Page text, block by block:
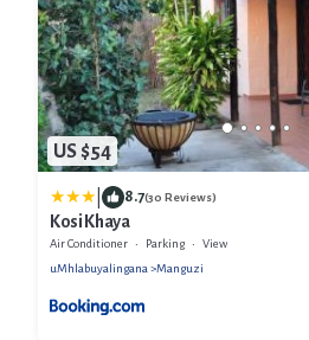
US $54
8.7(30 Reviews)
Kosi Khaya
Air Conditioner Parking
View
uMhlabuyalingana
Manguzi